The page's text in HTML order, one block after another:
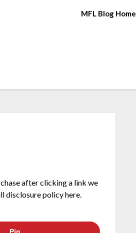
MFL Blog Home
after clicking a link we
disclosure policy here.